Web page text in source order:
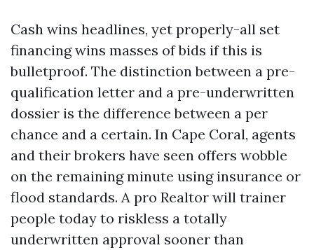
Cash wins headlines, yet properly-all set
financing wins masses of bids if this is
bulletproof. The distinction between a pre-
qualification letter and a pre-underwritten
dossier is the difference between a per
chance and a certain. In Cape Coral, agents
and their brokers have seen offers wobble
on the remaining minute using insurance or
flood standards. A pro Realtor will trainer
people today to riskless a totally
underwritten approval sooner than